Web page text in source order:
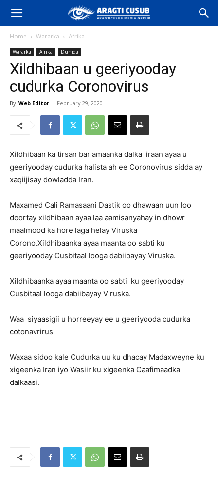
Home Wararka Afrika
Wararka Afrika Dunida
Xildhibaan u geeriyooday
cudurka Coronovirus
By Web Editor - February 29, 2020
Xildhibaan ka tirsan barlamaanka dalka Iiraan ayaa u
geeriyooday cudurka halista ah ee Coronovirus sidda ay
xaqiijisay dowladda Iran.
Maxamed Cali Ramasaani Dastik oo dhawaan uun loo
doortay xildhibaan ayaa laa aamisanyahay in dhowr
maalmood ka hore laga helay Viruska
Corono.Xildhibaanka ayaa maanta oo sabti ku
geeriyooday Cusbitaal looga dabiibayay Viruska.
Xildhibaanka ayaa maanta oo sabti ku geeriyooday
Cusbitaal looga dabiibayay Viruska.
Waa siyaasigii u horreeyay ee u geeriyooda cudurka
cotonavrirus.
Waxaa sidoo kale Cudurka uu ku dhacay Madaxweyne ku
xigeenka Iran iyo Wasiir ku xigeenka Caafimaadka
dalkaasi.